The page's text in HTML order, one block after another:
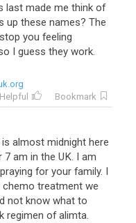
last made me think of
up these names? The
you feeling
I guess they work.
Helpful
Bookmark
almost midnight here
am in the UK. I am
for your family. I
treatment we
not know what to
regimen of alimta.